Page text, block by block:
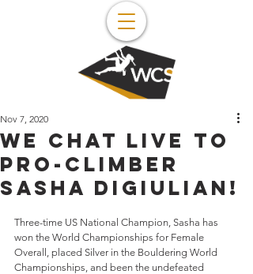
We chat live to
pro-climber
Sasha Digiulian!
Nov 7, 2020
Three-time US National Champion, Sasha has
won the World Championships for Female
Overall, placed Silver in the Bouldering World
Championships, and been the undefeated